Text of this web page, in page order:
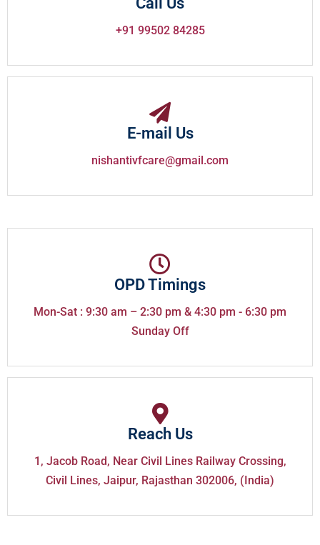
+91 99502 84285
E-mail Us
nishantivfcare@gmail.com
OPD Timings
Mon-Sat : 9:30 am – 2:30 pm & 4:30 pm - 6:30 pm
Sunday Off
Reach Us
1, Jacob Road, Near Civil Lines Railway Crossing,
Civil Lines, Jaipur, Rajasthan 302006, (India)